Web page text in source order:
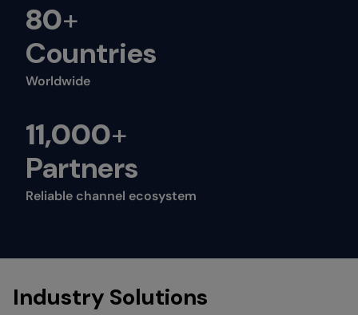
80+
Countries
Worldwide
11,000+
Partners
Reliable channel ecosystem
Industry Solutions